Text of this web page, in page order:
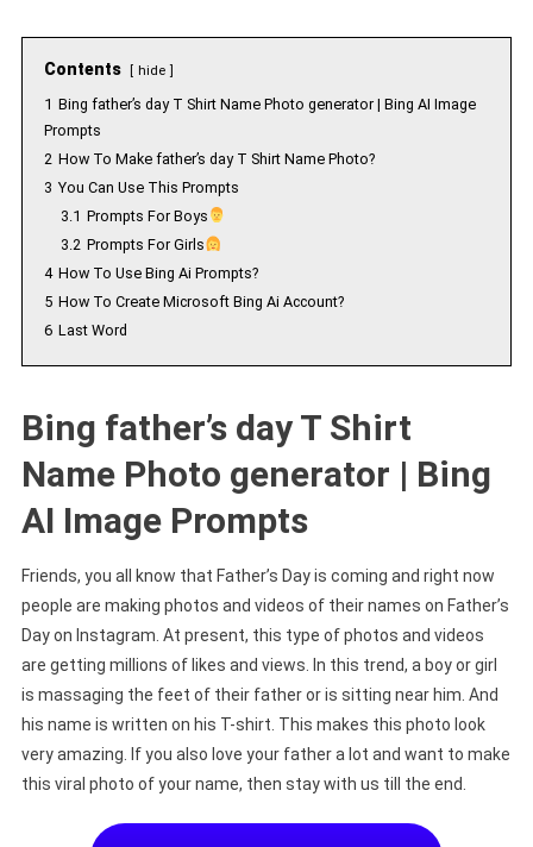
Contents hide
1 Bing father’s day T Shirt Name Photo generator | Bing AI Image
Prompts
2 How To Make father’s day T Shirt Name Photo?
3 You Can Use This Prompts
3.1 Prompts For Boys
3.2 Prompts For Girls
4 How To Use Bing Ai Prompts?
5 How To Create Microsoft Bing Ai Account?
6 Last Word
Bing father’s day T Shirt
Name Photo generator | Bing
AI Image Prompts
Friends, you all know that Father’s Day is coming and right now
people are making photos and videos of their names on Father’s
Day on Instagram. At present, this type of photos and videos
are getting millions of likes and views. In this trend, a boy or girl
is massaging the feet of their father or is sitting near him. And
his name is written on his T-shirt. This makes this photo look
very amazing. If you also love your father a lot and want to make
this viral photo of your name, then stay with us till the end.